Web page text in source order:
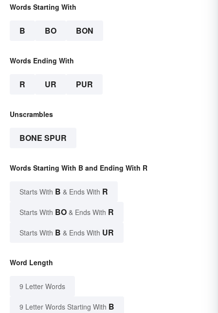
Words Starting With
B BO BON
Words Ending With
R UR PUR
Unscrambles
BONE SPUR
Words Starting With B and Ending With R
Starts With B & Ends With R
Starts With BO & Ends With R
Starts With B & Ends With UR
Word Length
9 Letter Words
9 Letter Words Starting With B